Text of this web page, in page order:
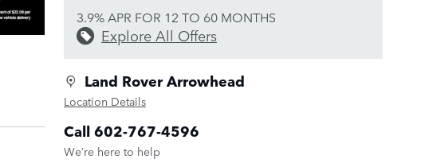
3.9% APR FOR 12 TO 60 MONTHS
Explore All Offers
Land Rover Arrowhead
Location Details
Call 602-767-4596
We’re here to help